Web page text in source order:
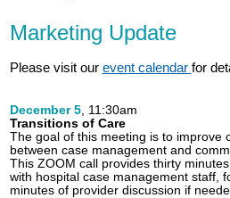
Marketing Update
Please visit our event calendar for
December 5, 11:30am
Transitions of Care
The goal of this meeting is to improve
between case management and
This ZOOM call provides thirty
with hospital case management staff,
minutes of provider discussion if